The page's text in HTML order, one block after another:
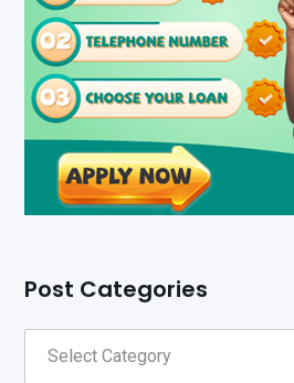
Post Categories